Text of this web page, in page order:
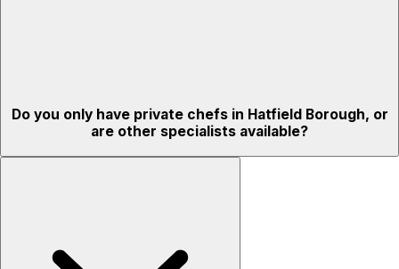
Do you only have private chefs in Hatfield Borough, or
are other specialists available?